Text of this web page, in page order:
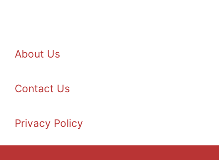
About Us
Contact Us
Privacy Policy